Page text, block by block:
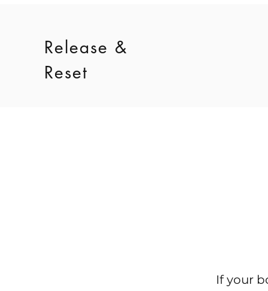
Release &
Reset
If your